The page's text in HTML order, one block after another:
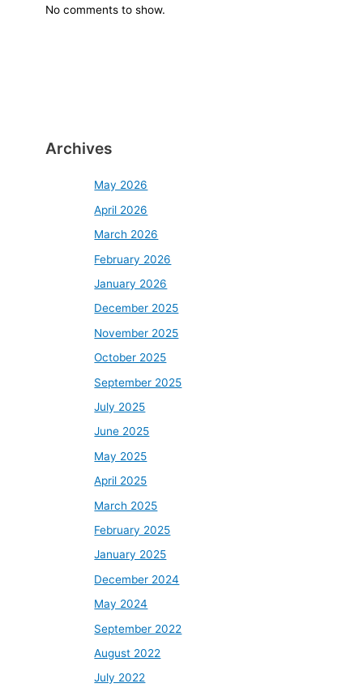
No comments to show.
Archives
May 2026
April 2026
March 2026
February 2026
January 2026
December 2025
November 2025
October 2025
September 2025
July 2025
June 2025
May 2025
April 2025
March 2025
February 2025
January 2025
December 2024
May 2024
September 2022
August 2022
July 2022